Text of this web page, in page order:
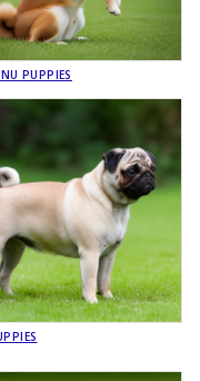
PUPPIES